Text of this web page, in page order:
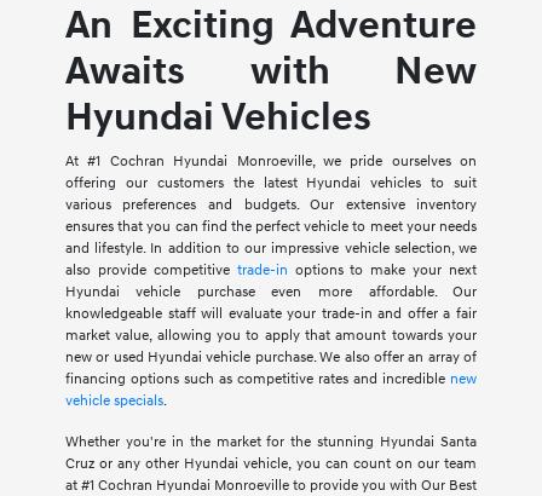
An Exciting Adventure
Awaits with New
Hyundai Vehicles
At #1 Cochran Hyundai Monroeville, we pride ourselves on
offering our customers the latest Hyundai vehicles to suit
various preferences and budgets. Our extensive inventory
ensures that you can find the perfect vehicle to meet your needs
and lifestyle. In addition to our impressive vehicle selection, we
also provide competitive trade-in options to make your next
Hyundai vehicle purchase even more affordable. Our
knowledgeable staff will evaluate your trade-in and offer a fair
market value, allowing you to apply that amount towards your
new or used Hyundai vehicle purchase. We also offer an array of
financing options such as competitive rates and incredible new
vehicle specials.
Whether you're in the market for the stunning Hyundai Santa
Cruz or any other Hyundai vehicle, you can count on our team
at #1 Cochran Hyundai Monroeville to provide you with Our Best